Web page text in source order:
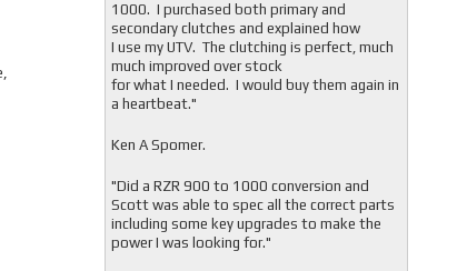
1000. I purchased both primary and
secondary clutches and explained how
I use my UTV. The clutching is perfect, much
much improved over stock
for what I needed. I would buy them again in
a heartbeat."
Ken A Spomer.
"Did a RZR 900 to 1000 conversion and
Scott was able to spec all the correct parts
including some key upgrades to make the
power I was looking for."